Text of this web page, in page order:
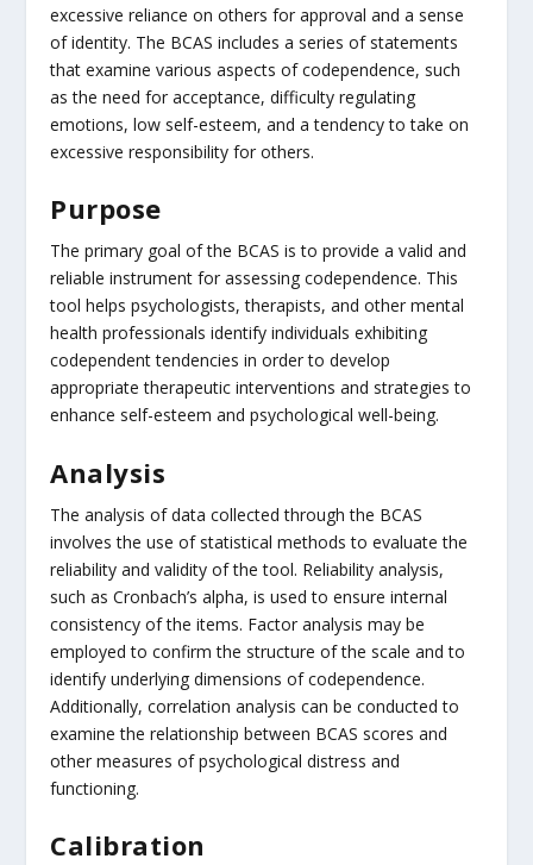
excessive reliance on others for approval and a sense
of identity. The BCAS includes a series of statements
that examine various aspects of codependence, such
as the need for acceptance, difficulty regulating
emotions, low self-esteem, and a tendency to take on
excessive responsibility for others.
Purpose
The primary goal of the BCAS is to provide a valid and
reliable instrument for assessing codependence. This
tool helps psychologists, therapists, and other mental
health professionals identify individuals exhibiting
codependent tendencies in order to develop
appropriate therapeutic interventions and strategies to
enhance self-esteem and psychological well-being.
Analysis
The analysis of data collected through the BCAS
involves the use of statistical methods to evaluate the
reliability and validity of the tool. Reliability analysis,
such as Cronbach’s alpha, is used to ensure internal
consistency of the items. Factor analysis may be
employed to confirm the structure of the scale and to
identify underlying dimensions of codependence.
Additionally, correlation analysis can be conducted to
examine the relationship between BCAS scores and
other measures of psychological distress and
functioning.
Calibration